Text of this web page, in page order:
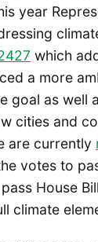
year
which
a more
goal as well
cities and
are currently
votes to
House
climate